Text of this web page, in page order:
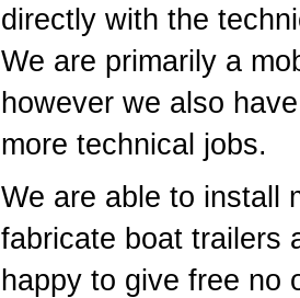
directly with the
We are primarily a
however we also
more technical jobs.
We are able to install
fabricate boat trailers
happy to give free no